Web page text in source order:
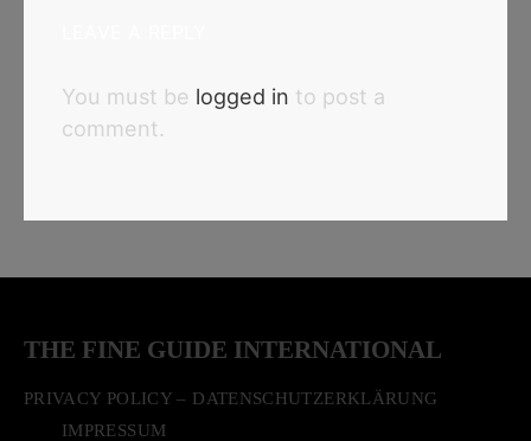
You must be logged in to post a
comment.
THE FINE GUIDE INTERNATIONAL
PRIVACY POLICY – DATENSCHUTZERKLÄRUNG
IMPRESSUM